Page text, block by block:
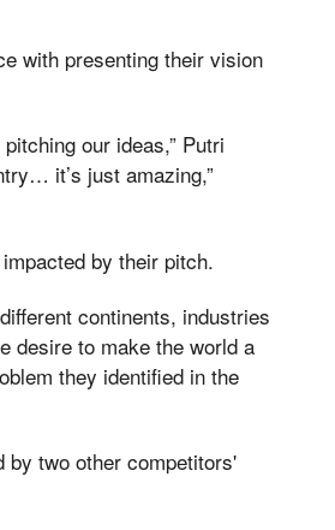
with presenting their vision
our ideas,” Putri
it’s just amazing,”
by their pitch.
continents, industries
desire to make the world a
they identified in the
by two other competitors'